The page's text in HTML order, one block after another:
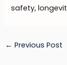
safety,
← Previous Post